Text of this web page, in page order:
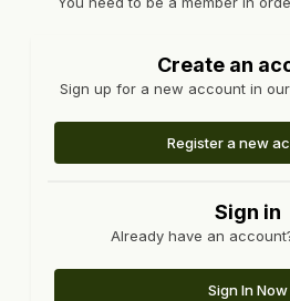
Create an
Sign up for a new account in
Register a new
Sign in
Already have an
Sign In Now